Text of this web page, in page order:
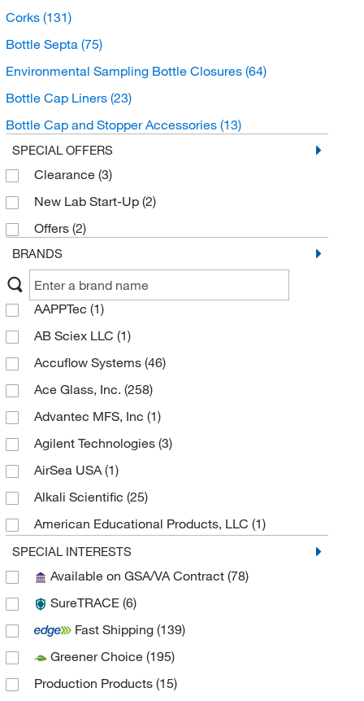
Corks (131)
Bottle Septa (75)
Environmental Sampling Bottle Closures (64)
Bottle Cap Liners (23)
Bottle Cap and Stopper Accessories (13)
SPECIAL OFFERS
Clearance (3)
New Lab Start-Up (2)
Offers (2)
BRANDS
AAPPTec (1)
AB Sciex LLC (1)
Accuflow Systems (46)
Ace Glass, Inc. (258)
Advantec MFS, Inc (1)
Agilent Technologies (3)
AirSea USA(1)
Alkali Scientific (25)
American Educational Products, LLC (1)
Analytical Sales & Services
Anatech Usa(1)
Andwin Scientific
Anton Paar (1)
Arizona Instrument LLC(2)
As One International Inc(4)
SPECIAL INTERESTS
Available on GSA/VA Contract (78)
SureTRACE (6)
Fast Shipping (139)
Greener Choice (195)
Production Products (15)